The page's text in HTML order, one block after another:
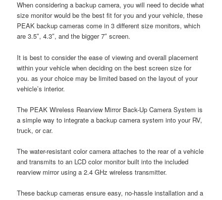
When considering a backup camera, you will need to decide what
size monitor would be the best fit for you and your vehicle, these
PEAK backup cameras come in 3 different size monitors, which
are 3.5″, 4.3″, and the bigger 7″ screen.
It is best to consider the ease of viewing and overall placement
within your vehicle when deciding on the best screen size for
you. as your choice may be limited based on the layout of your
vehicle’s interior.
The PEAK Wireless Rearview Mirror Back-Up Camera System is
a simple way to integrate a backup camera system into your RV,
truck, or car.
The water-resistant color camera attaches to the rear of a vehicle
and transmits to an LCD color monitor built into the included
rearview mirror using a 2.4 GHz wireless transmitter.
These backup cameras ensure easy, no-hassle installation and a